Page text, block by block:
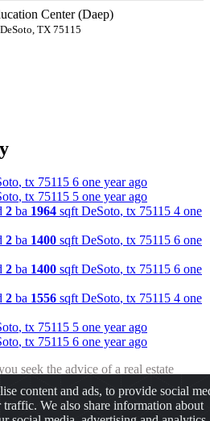
Center (Daep)
TX 75115
, tx 75115 6 one year ago
, tx 75115 5 one year ago
2 ba 1964 sqft DeSoto, tx 75115 4 one
2 ba 1400 sqft DeSoto, tx 75115 6 one
2 ba 1400 sqft DeSoto, tx 75115 6 one
2 ba 1556 sqft DeSoto, tx 75115 4 one
, tx 75115 5 one year ago
, tx 75115 6 one year ago
seek the advice of a real estate
type of investment. The results
actual return of your own investments.
the consequences of any decisions or
content and ads, to provide social
traffic. We also share information about